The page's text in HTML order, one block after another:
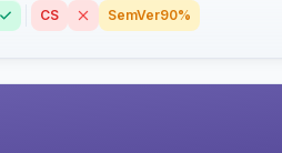
CS SemVer90%